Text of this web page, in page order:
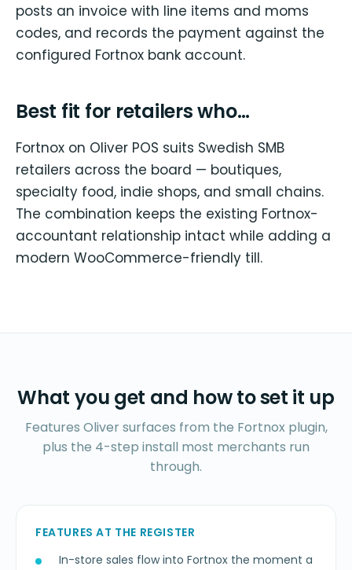
posts an invoice with line items and moms
codes, and records the payment against the
configured Fortnox bank account.
Best fit for retailers who…
Fortnox on Oliver POS suits Swedish SMB
retailers across the board — boutiques,
specialty food, indie shops, and small chains.
The combination keeps the existing Fortnox-
accountant relationship intact while adding a
modern WooCommerce-friendly till.
What you get and how to set it up
Features Oliver surfaces from the Fortnox plugin,
plus the 4-step install most merchants run
through.
FEATURES AT THE REGISTER
In-store sales flow into Fortnox the moment a